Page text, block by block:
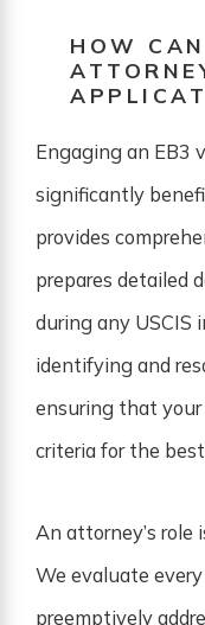
HOW
Engaging an EB3
significantly
provides
prepares detailed
during any USCIS
identifying and
ensuring that
criteria for the
An attorney’s role
We evaluate
preemptively